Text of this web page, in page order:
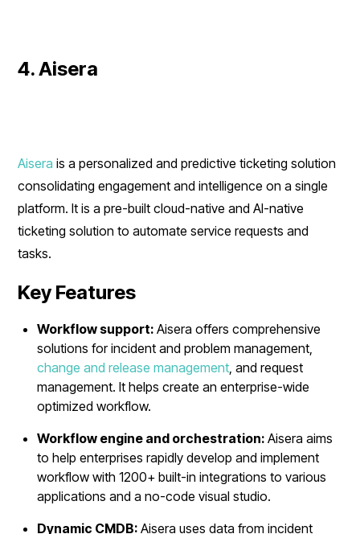
4. Aisera
Aisera is a personalized and predictive ticketing solution
consolidating engagement and intelligence on a single
platform. It is a pre-built cloud-native and AI-native
ticketing solution to automate service requests and
tasks.
Key Features
Workflow support:Aisera offers comprehensive
solutions for incident and problem management,
change and release management , and request
management. It helps create an enterprise-wide
optimized workflow.
Workflow engine and orchestration:Aisera aims
to help enterprises rapidly develop and implement
workflow with 1200+ built-in integrations to various
applications and a no-code visual studio.
Dynamic CMDB:Aisera uses data from incident